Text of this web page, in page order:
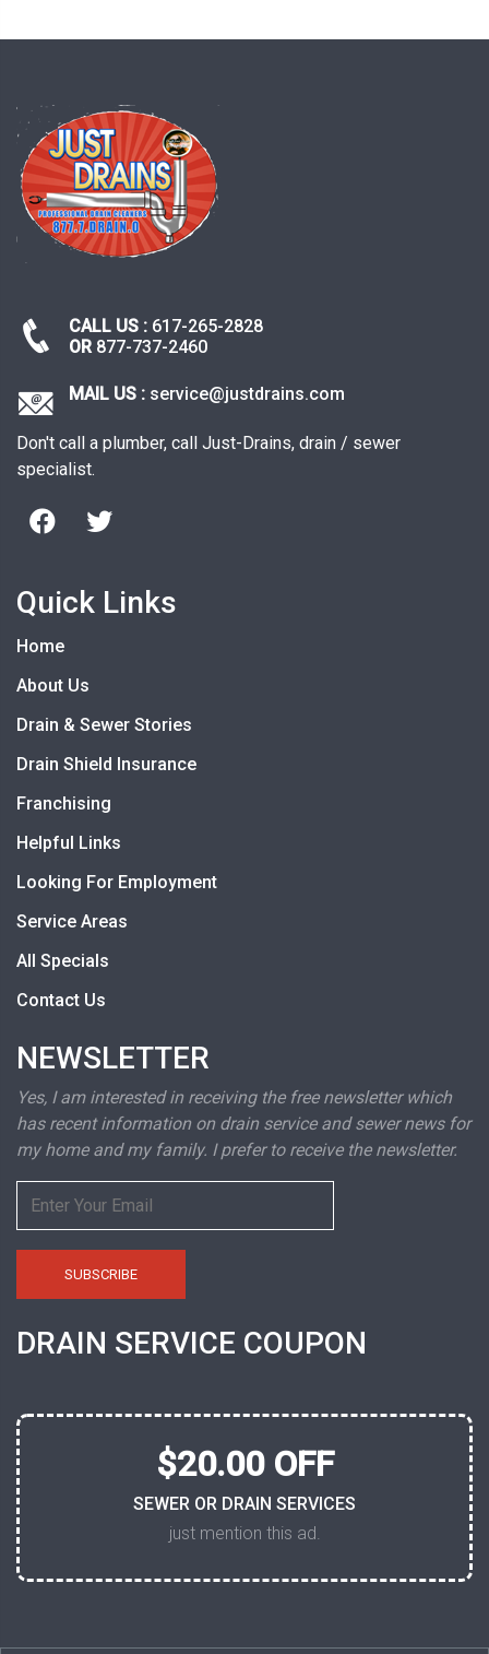
CALL US : 617-265-2828
OR 877-737-2460
MAIL US : service@justdrains.com
Don't call a plumber, call Just-Drains, drain / sewer
specialist.
Quick Links
Home
About Us
Drain & Sewer Stories
Drain Shield Insurance
Franchising
Helpful Links
Looking For Employment
Service Areas
All Specials
Contact Us
NEWSLETTER
Yes, I am interested in receiving the free newsletter which
has recent information on drain service and sewer news for
my home and my family. I prefer to receive the newsletter.
DRAIN SERVICE COUPON
$20.00 OFF
SEWER OR DRAIN SERVICES
just mention this ad.